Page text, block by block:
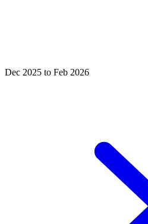
Dec 2025 to Feb 2026